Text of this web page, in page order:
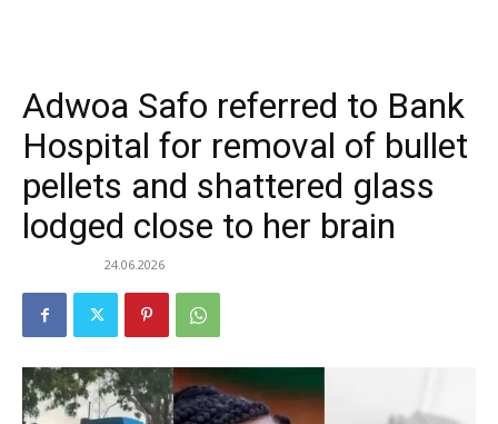
Adwoa Safo referred to Bank
Hospital for removal of bullet
pellets and shattered glass
lodged close to her brain
24.06.2026